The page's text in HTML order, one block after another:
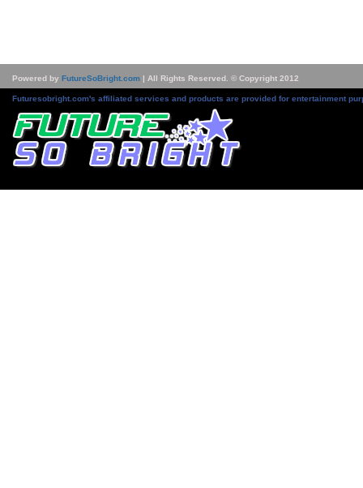
Powered by FutureSoBright.com | All Rights Reserved. © Copyright 2012
Futuresobright.com's affiliated services and products are provided for entertainment